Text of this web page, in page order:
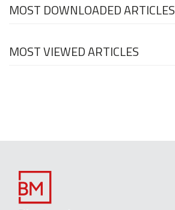
MOST DOWNLOADED ARTICLES
MOST VIEWED ARTICLES